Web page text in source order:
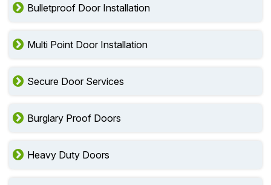
Bulletproof Door Installation
Multi Point Door Installation
Secure Door Services
Burglary Proof Doors
Heavy Duty Doors